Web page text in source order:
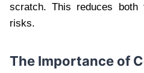
scratch. This reduces both
risks.
The Importance of